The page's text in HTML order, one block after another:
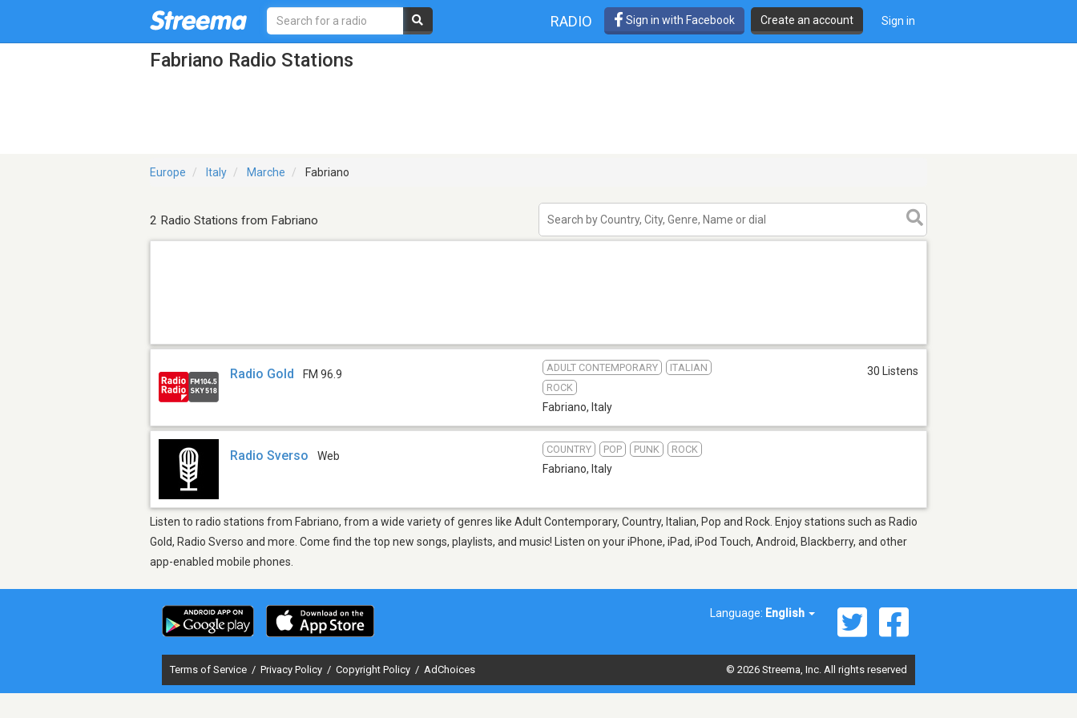
RADIO Sign in with Facebook Create an account Sign in
Fabriano Radio Stations
Europe Italy Marche Fabriano
2 Radio Stations from Fabriano
Radio Gold FM 96.9
ADULT CONTEMPORARY
ITALIAN
ROCK
Fabriano, Italy
30 Listens
Radio Sverso Web
COUNTRY POP PUNK ROCK
Fabriano, Italy
Listen to radio stations from Fabriano, from a wide variety of genres like Adult Contemporary, Country, Italian, Pop and Rock. Enjoy stations such as Radio
Gold, Radio Sverso and more. Come find the top new songs, playlists, and music! Listen on your iPhone, iPad, iPod Touch, Android, Blackberry, and other
app-enabled mobile phones.
Language: English
Terms of Service / Privacy Policy / Copyright Policy / AdChoices © 2026 Streema, Inc. All rights reserved